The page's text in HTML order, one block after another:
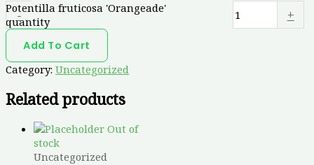
-
Potentilla fruticosa 'Orangeade'
quantity
+
Add To Cart
Category: Uncategorized
Related products
Out of
stock
Uncategorized